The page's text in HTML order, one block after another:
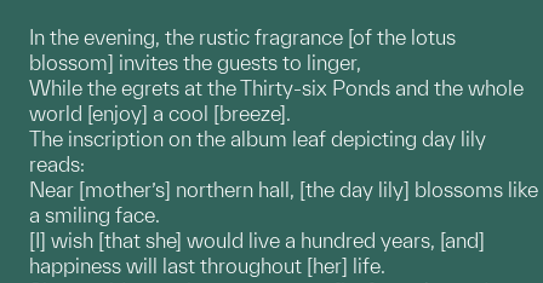
In the evening, the rustic fragrance [of the lotus
blossom] invites the guests to linger,
While the egrets at the Thirty-six Ponds and the whole
world [enjoy] a cool [breeze].
The inscription on the album leaf depicting day lily
reads:
Near [mother’s] northern hall, [the day lily] blossoms like
a smiling face.
[I] wish [that she] would live a hundred years, [and]
happiness will last throughout [her] life.